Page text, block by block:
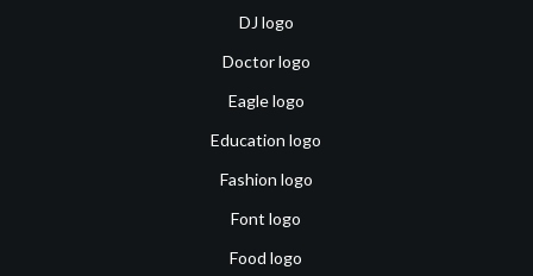
DJ logo
Doctor logo
Eagle logo
Education logo
Fashion logo
Font logo
Food logo